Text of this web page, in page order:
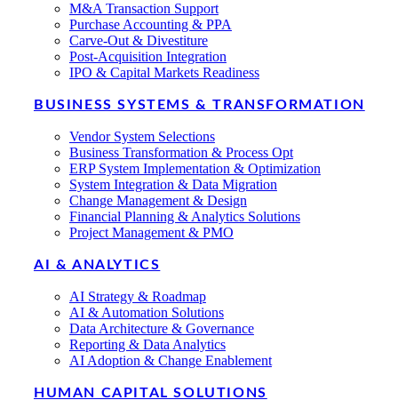
M&A Transaction Support
Purchase Accounting & PPA
Carve-Out & Divestiture
Post-Acquisition Integration
IPO & Capital Markets Readiness
BUSINESS SYSTEMS & TRANSFORMATION
Vendor System Selections
Business Transformation & Process Opt
ERP System Implementation & Optimization
System Integration & Data Migration
Change Management & Design
Financial Planning & Analytics Solutions
Project Management & PMO
AI & ANALYTICS
AI Strategy & Roadmap
AI & Automation Solutions
Data Architecture & Governance
Reporting & Data Analytics
AI Adoption & Change Enablement
HUMAN CAPITAL SOLUTIONS